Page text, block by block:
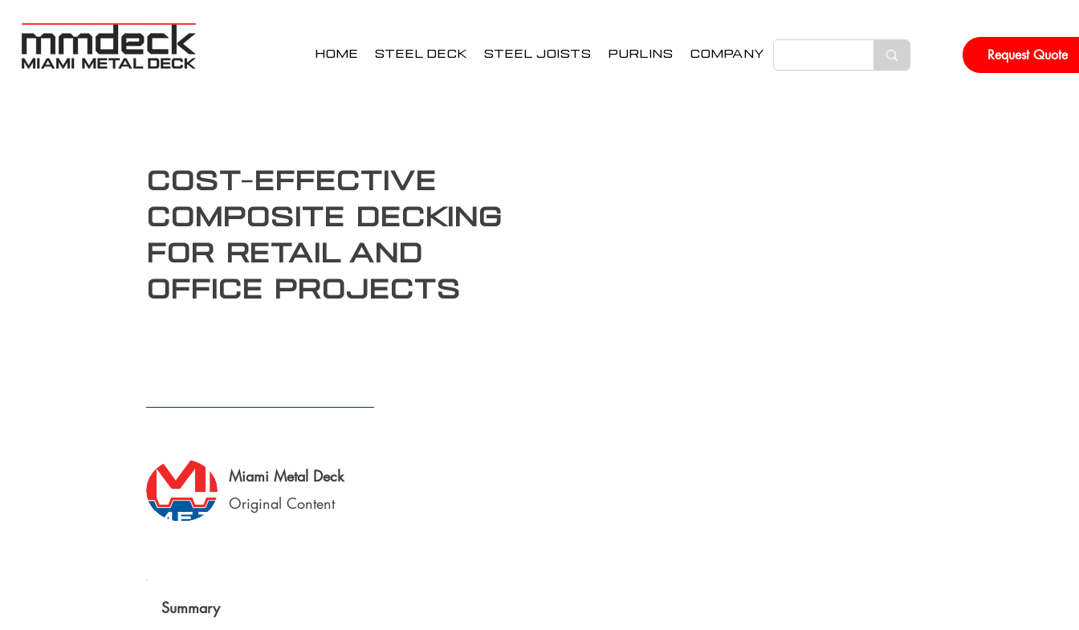
HOME STEEL DECK STEEL JOISTS PURLINS COMPANY Request Quote
Cost-Effective
Composite Decking
for Retail and
Office Projects
Miami Metal Deck
Original Content
Summary